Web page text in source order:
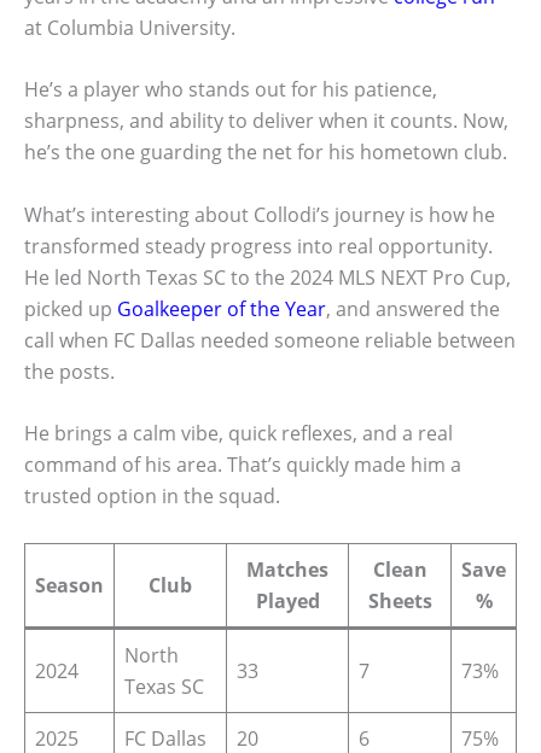
at Columbia University.
He’s a player who stands out for his patience,
sharpness, and ability to deliver when it counts. Now,
he’s the one guarding the net for his hometown club.
What’s interesting about Collodi’s journey is how he
transformed steady progress into real opportunity.
He led North Texas SC to the 2024 MLS NEXT Pro Cup,
picked up Goalkeeper of the Year, and answered the
call when FC Dallas needed someone reliable between
the posts.
He brings a calm vibe, quick reflexes, and a real
command of his area. That’s quickly made him a
trusted option in the squad.
Season Club
Matches
Played
Clean
Sheets
Save
%
2024
North
Texas SC
33 7 73%
2025 FC Dallas 20 6 75%